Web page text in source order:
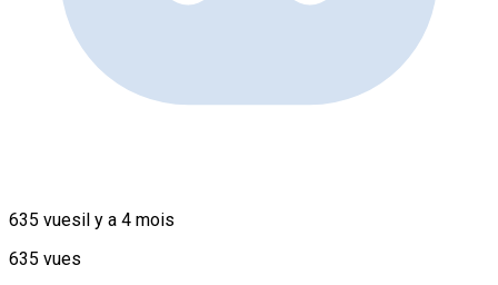
635 vuesil y a 4 mois
635 vues